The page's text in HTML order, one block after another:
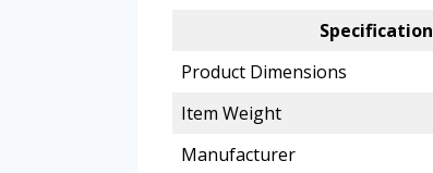
Specification
Product Dimensions
Item Weight
Manufacturer